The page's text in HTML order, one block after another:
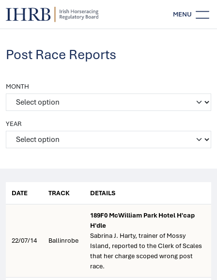
MENU
Post Race Reports
MONTH
YEAR
DATE TRACK DETAILS
22/07/14 Ballinrobe
189F0 McWilliam Park Hotel H'cap
H'dle
Sabrina J. Harty, trainer of Mossy
Island, reported to the Clerk of Scales
that her charge scoped wrong post
race.